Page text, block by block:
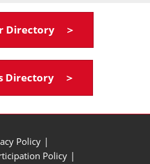
Directory ＞
Directory ＞
Policy
Policy